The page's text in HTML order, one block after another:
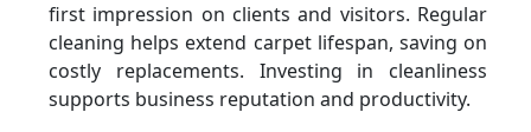
first impression on clients and visitors. Regular
cleaning helps extend carpet lifespan, saving on
costly replacements. Investing in cleanliness
supports business reputation and productivity.